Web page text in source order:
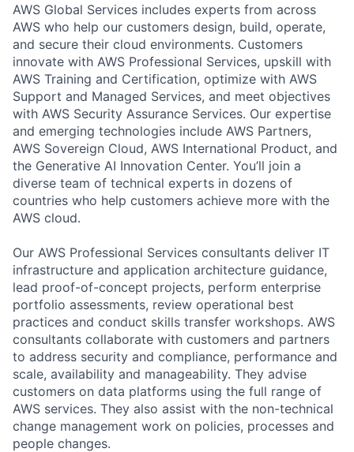
AWS Global Services includes experts from across
AWS who help our customers design, build, operate,
and secure their cloud environments. Customers
innovate with AWS Professional Services, upskill with
AWS Training and Certification, optimize with AWS
Support and Managed Services, and meet objectives
with AWS Security Assurance Services. Our expertise
and emerging technologies include AWS Partners,
AWS Sovereign Cloud, AWS International Product, and
the Generative AI Innovation Center. You’ll join a
diverse team of technical experts in dozens of
countries who help customers achieve more with the
AWS cloud.
Our AWS Professional Services consultants deliver IT
infrastructure and application architecture guidance,
lead proof-of-concept projects, perform enterprise
portfolio assessments, review operational best
practices and conduct skills transfer workshops. AWS
consultants collaborate with customers and partners
to address security and compliance, performance and
scale, availability and manageability. They advise
customers on data platforms using the full range of
AWS services. They also assist with the non-technical
change management work on policies, processes and
people changes.